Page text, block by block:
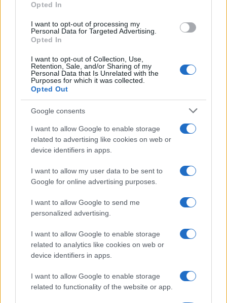
Opted In
I want to opt-out of processing my
Personal Data for Targeted Advertising.
Opted In
I want to opt-out of Collection, Use,
Retention, Sale, and/or Sharing of my
Personal Data that Is Unrelated with the
Purposes for which it was collected.
Opted Out
Google consents
I want to allow Google to enable storage
related to advertising like cookies on web or
device identifiers in apps.
I want to allow my user data to be sent to
Google for online advertising purposes.
I want to allow Google to send me
personalized advertising.
I want to allow Google to enable storage
related to analytics like cookies on web or
device identifiers in apps.
I want to allow Google to enable storage
related to functionality of the website or app.
Vuoi rimanere sempre aggiornato?
Iscriviti alla newsletter di Gallura Oggi e ricevi le nostre
email periodiche contenenti le ultime notizie pubblicate
sul sito web!
Indirizzo email*
Privacy
Utilizziamo Mailchimp come piattaforma di
tue informazioni siano trasferite a Mailchimp per
Leggi qui l'informativa sulla privacy
di Mailchimp .
facendo clic sul collegamento nel piè di pagina delle
nostre e-mail.